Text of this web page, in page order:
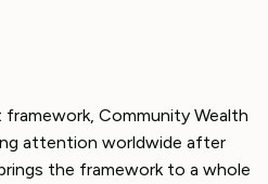
Community Wealth
attention worldwide after
the framework to a whole